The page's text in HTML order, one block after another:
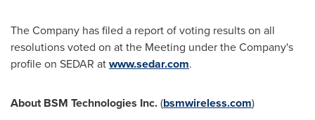
The Company has filed a report of voting results on all
resolutions voted on at the Meeting under the Company's
profile on SEDAR atwww.sedar.com.
About BSM Technologies Inc.(bsmwireless.com)